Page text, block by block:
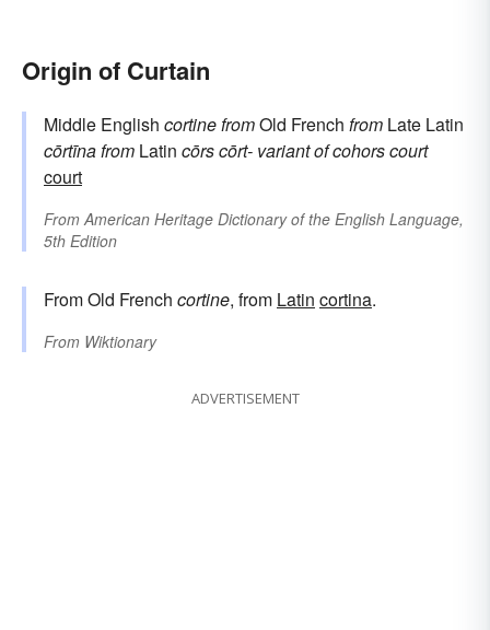
Origin of Curtain
Middle English cortine fromOld French from Late Latin
cōrtīna from Latin cōrscōrt- variant ofcohorscourt
court
From American Heritage Dictionary of the English Language,
5th Edition
From Old French cortine, from Latin cortina.
From Wiktionary
ADVERTISEMENT